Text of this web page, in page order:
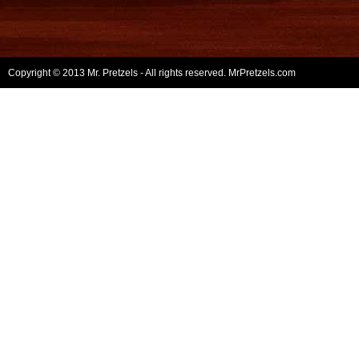
Copyright © 2013 Mr. Pretzels - All rights reserved. MrPretzels.com